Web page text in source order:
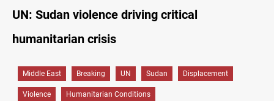
UN: Sudan violence driving critical
humanitarian crisis
Middle East Breaking UN Sudan Displacement
Violence Humanitarian Conditions